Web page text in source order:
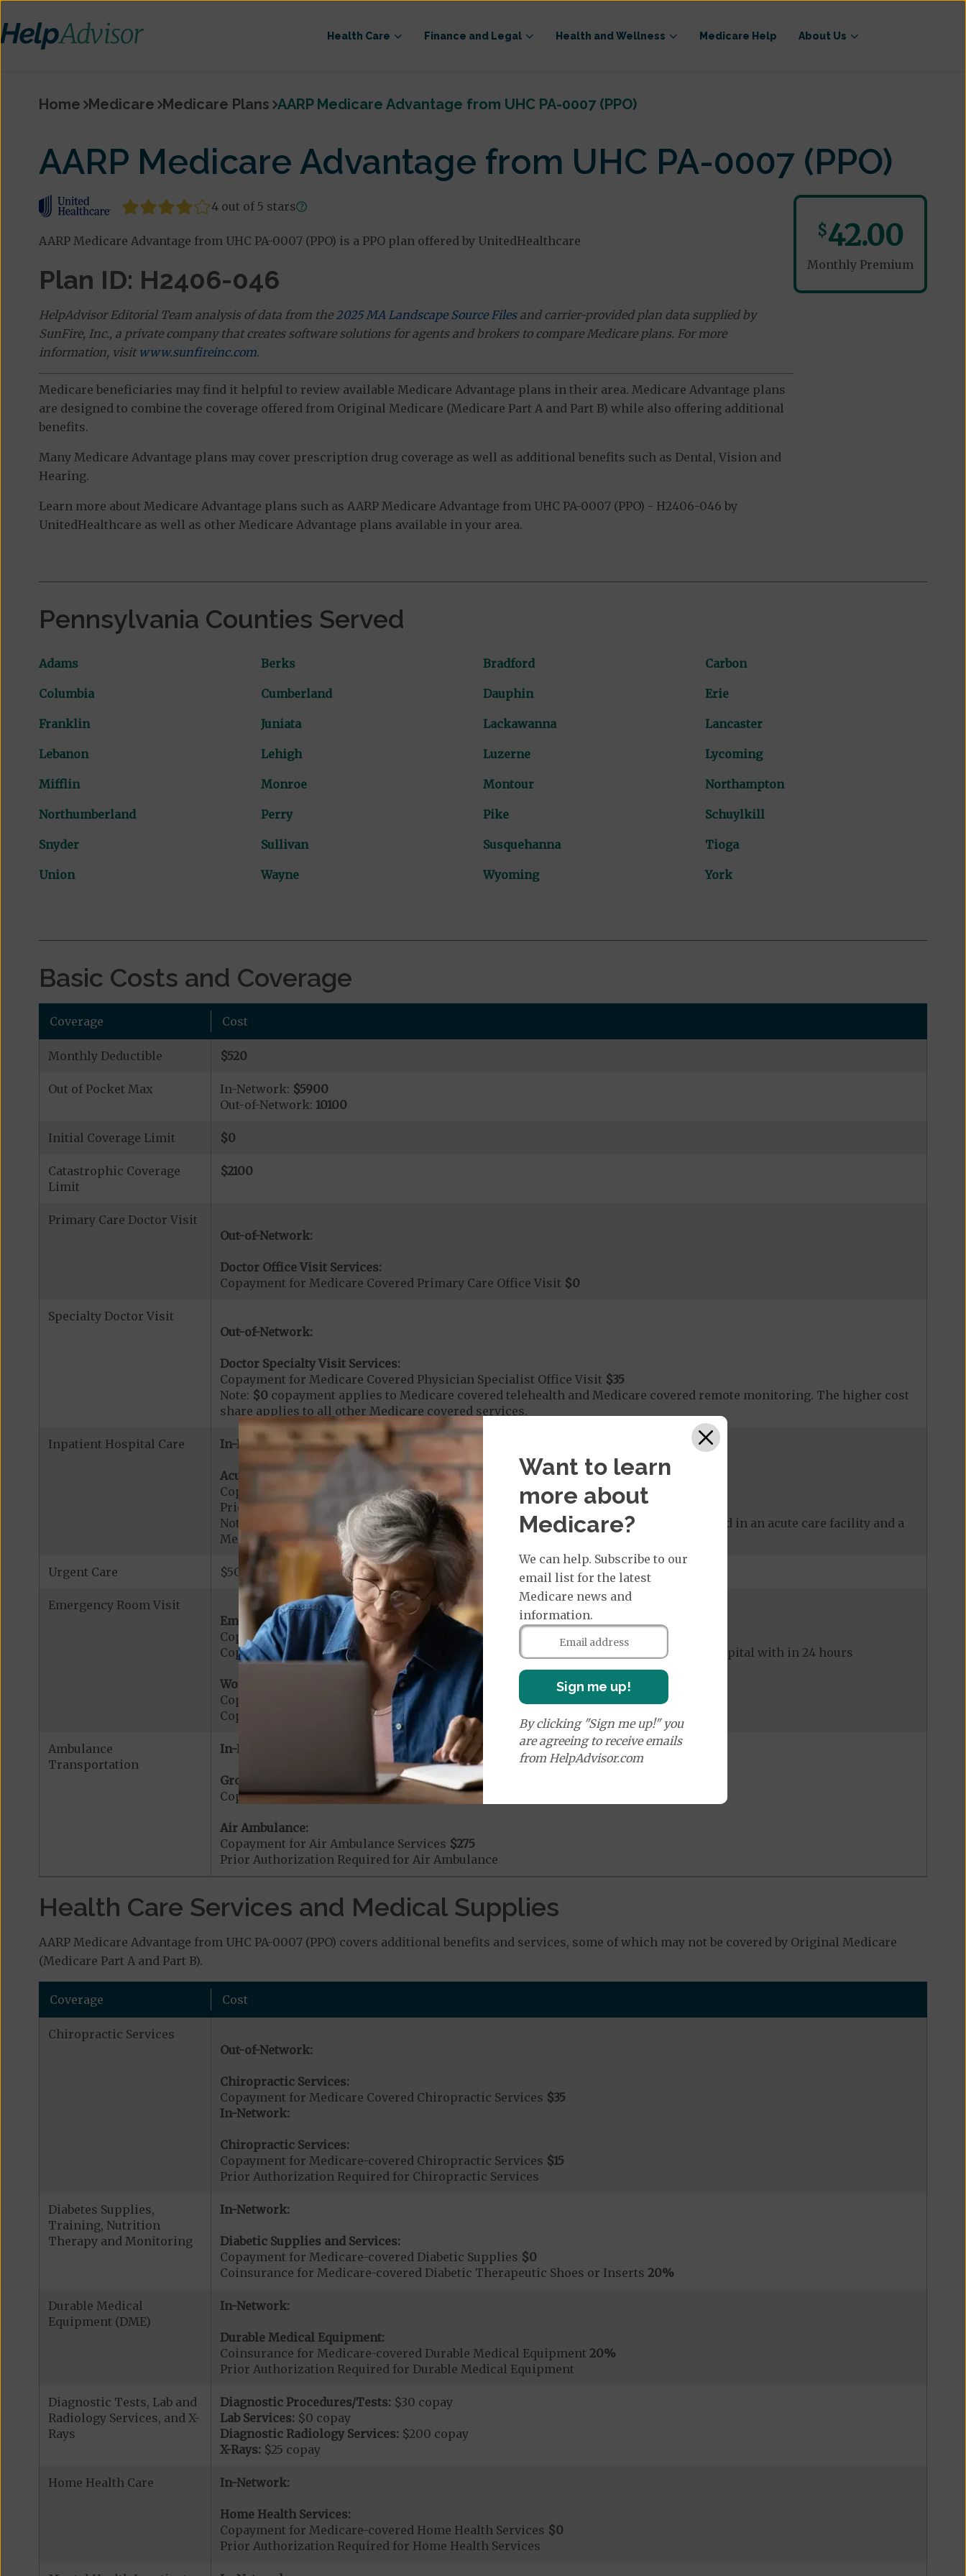
Health Care Finance and Legal Health and Wellness Medicare Help About Us
Home Medicare Medicare Plans AARP Medicare Advantage from UHC PA-0007 (PPO)
AARP Medicare Advantage from UHC PA-0007 (PPO)
4 out of 5 stars
AARP Medicare Advantage from UHC PA-0007 (PPO) is a PPO plan offered by UnitedHealthcare
Plan ID: H2406-046
HelpAdvisor Editorial Team analysis of data from the 2025 MA Landscape Source Filesand carrier-provided plan data supplied by
SunFire, Inc., a private company that creates software solutions for agents and brokers to compare Medicare plans. For more
information, visit www.sunfireinc.com.
Medicare beneficiaries may find it helpful to review available Medicare Advantage plans in their area. Medicare Advantage plans
are designed to combine the coverage offered from Original Medicare (Medicare Part A and Part B) while also offering additional
benefits.
Many Medicare Advantage plans may cover prescription drug coverage as well as additional benefits such as Dental, Vision and
Hearing.
Learn more about Medicare Advantage plans such as AARP Medicare Advantage from UHC PA-0007 (PPO) - H2406-046 by
UnitedHealthcare as well as other Medicare Advantage plans available in your area.
$42.00
Monthly Premium
Pennsylvania Counties Served
Adams Berks Bradford Carbon
Columbia Cumberland Dauphin Erie
Franklin Juniata Lackawanna Lancaster
Lebanon Lehigh Luzerne Lycoming
Mifflin Monroe Montour Northampton
Northumberland Perry Pike Schuylkill
Snyder Sullivan Susquehanna Tioga
Union Wayne Wyoming York
Basic Costs and Coverage
Coverage Cost
Monthly Deductible $520
Out of Pocket Max In-Network: $5900
Out-of-Network: 10100
Initial Coverage Limit $0
Catastrophic Coverage
Limit
$2100
Primary Care Doctor Visit
Out-of-Network:
Doctor Office Visit Services:
Copayment for Medicare Covered Primary Care Office Visit $0
Specialty Doctor Visit
Out-of-Network:
Doctor Specialty Visit Services:
Copayment for Medicare Covered Physician Specialist Office Visit $35
Note: $0copayment applies to Medicare covered telehealth and Medicare covered remote monitoring. The higher cost
share applies to all other Medicare covered services.
Inpatient Hospital Care In-Network:
Acute Hospital Services:
Copayment for Acute Hospital Services per Stay
$395
Prior Authorization Required for Acute Hospital Services
Note: All inpatient substance abuse and mental health care (including both care received in an acute care facility and a
Medicare-certified psychiatric facility) are included in category 1b.
Urgent Care $50 copay per visit ($0 copay when outside of the United States)
Emergency Room Visit
Emergency Care:
Copayment for Emergency Care
$130
Copayment for Medicare Covered Emergency Care waived if you are admitted to the hospital with in 24 hours
Worldwide Coverage:
Copayment for Worldwide Emergency Coverage
Copayment for Worldwide Emergency Transportation
$0
Ambulance
Transportation
In-Network:
Ground Ambulance:
Copayment for Ground Ambulance Services$275
Air Ambulance:
Copayment for Air Ambulance Services $275
Prior Authorization Required for Air Ambulance
Health Care Services and Medical Supplies
AARP Medicare Advantage from UHC PA-0007 (PPO) covers additional benefits and services, some of which may not be covered by Original Medicare
(Medicare Part A and Part B).
Coverage Cost
Chiropractic Services
Out-of-Network:
Chiropractic Services:
Copayment for Medicare Covered Chiropractic Services $35
In-Network:
Chiropractic Services:
Copayment for Medicare-covered Chiropractic Services $15
Prior Authorization Required for Chiropractic Services
Diabetes Supplies,
Training, Nutrition
Therapy and Monitoring
In-Network:
Diabetic Supplies and Services:
Copayment for Medicare-covered Diabetic Supplies $0
Coinsurance for Medicare-covered Diabetic Therapeutic Shoes or Inserts 20%
Durable Medical
Equipment (DME)
In-Network:
Durable Medical Equipment:
Coinsurance for Medicare-covered Durable Medical Equipment 20%
Prior Authorization Required for Durable Medical Equipment
Diagnostic Tests, Lab and
Radiology Services, and X-
Rays
Diagnostic Procedures/Tests: $30 copay
Lab Services:$0 copay
Diagnostic Radiology Services:$200 copay
X-Rays:$25 copay
Home Health Care In-Network:
Home Health Services:
Copayment for Medicare-covered Home Health Services $0
Prior Authorization Required for Home Health Services
Want to learn
more about
Medicare?
We can help. Subscribe to our
email list for the latest
Medicare news and
information.
Sign me up!
By clicking "Sign me up!" you
are agreeing to receive emails
from HelpAdvisor.com